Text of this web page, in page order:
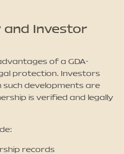
and Investor
of a GDA-
protection. Investors
developments are
is verified and legally
records